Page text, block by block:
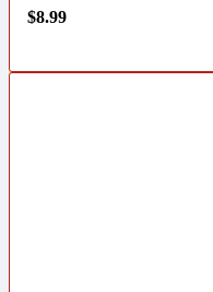
$8.99